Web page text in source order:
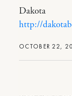
OCTOBER 22,
Dakota
http://